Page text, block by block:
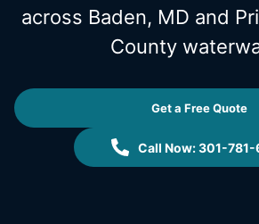
across Baden, MD and
County
Get a Free Quote
Call Now: 301-